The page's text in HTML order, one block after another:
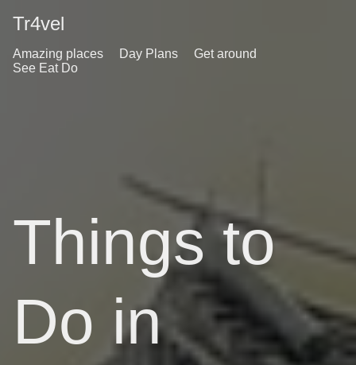
Tr4vel
Amazing places Day Plans
Get around
See Eat Do
Things to
Do in